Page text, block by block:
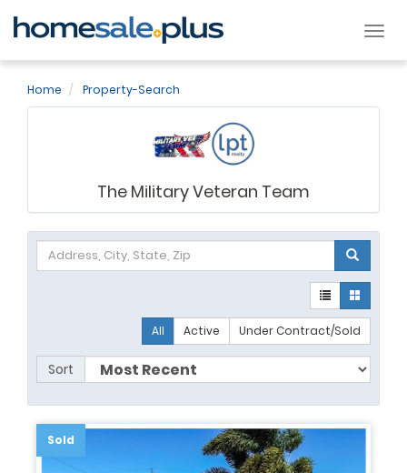
Home Property-Search
The Military Veteran Team
All Active Under Contract/Sold
Sort
Sold